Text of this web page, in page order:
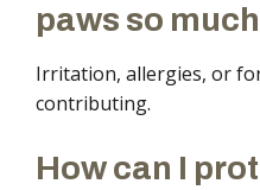
paws so
Irritation, allergies, or
contributing.
How can I